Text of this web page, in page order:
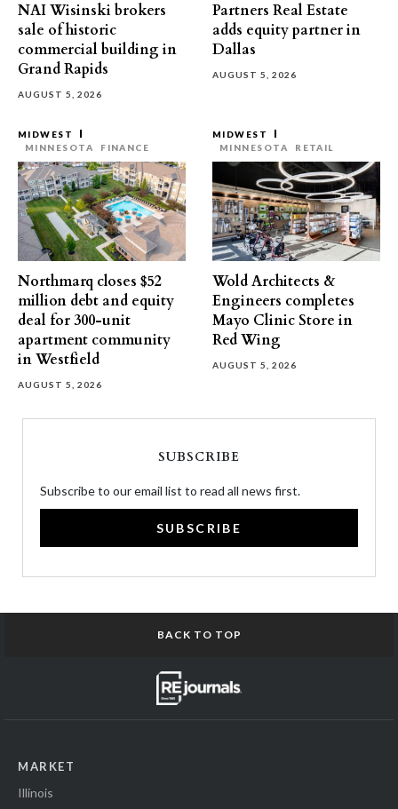
NAI Wisinski brokers
sale of historic
commercial building in
Grand Rapids
AUGUST 5, 2026
Partners Real Estate
adds equity partner in
Dallas
AUGUST 5, 2026
MIDWEST
MINNESOTA
FINANCE
Northmarq closes $52
million debt and equity
deal for 300-unit
apartment community
in Westfield
AUGUST 5, 2026
MIDWEST
MINNESOTA
RETAIL
Wold Architects &
Engineers completes
Mayo Clinic Store in
Red Wing
AUGUST 5, 2026
SUBSCRIBE
Subscribe to our email list to read all news first.
SUBSCRIBE
BACK TO TOP
MARKET
Illinois